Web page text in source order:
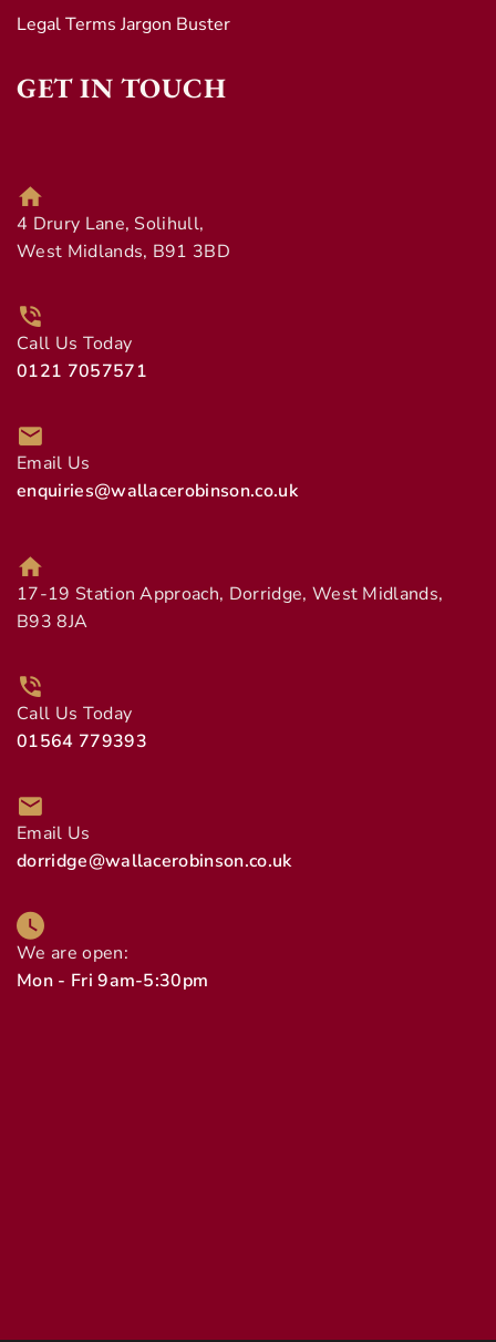
Legal Terms Jargon Buster
GET IN TOUCH
4 Drury Lane, Solihull,
West Midlands, B91 3BD
Call Us Today
0121 7057571
Email Us
enquiries@wallacerobinson.co.uk
17-19 Station Approach, Dorridge, West Midlands,
B93 8JA
Call Us Today
01564 779393
Email Us
dorridge@wallacerobinson.co.uk
We are open:
Mon - Fri 9am-5:30pm